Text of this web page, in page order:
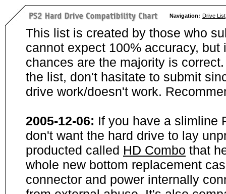
Navigation: Drive List
This list is created by those who
cannot expect 100% accuracy,
chances are the majority is
the list, don't hasitate to submit
drive work/doesn't work.
2005-12-06: If you have a slimline
don't want the hard drive to lay
producted called HD Combo that
whole new bottom replacement
connector and power internally